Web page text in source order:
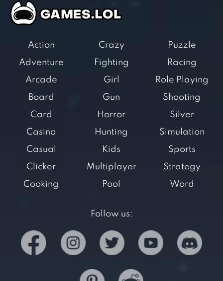
Action
Adventure
Arcade
Board
Card
Casino
Casual
Clicker
Cooking
Crazy
Fighting
Girl
Gun
Horror
Hunting
Kids
Multiplayer
Pool
Puzzle
Racing
Role Playing
Shooting
Silver
Simulation
Sports
Strategy
Word
Follow us: